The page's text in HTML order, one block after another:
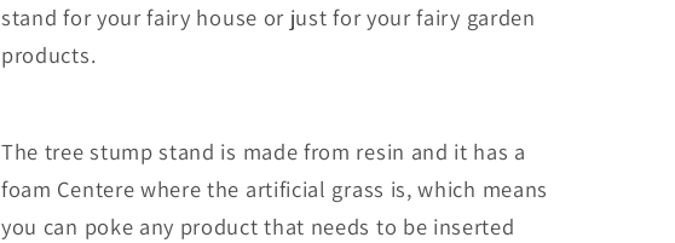
stand for your fairy house or just for your fairy garden
products.
The tree stump stand is made from resin and it has a
foam Centere where the artificial grass is, which means
you can poke any product that needs to be inserted